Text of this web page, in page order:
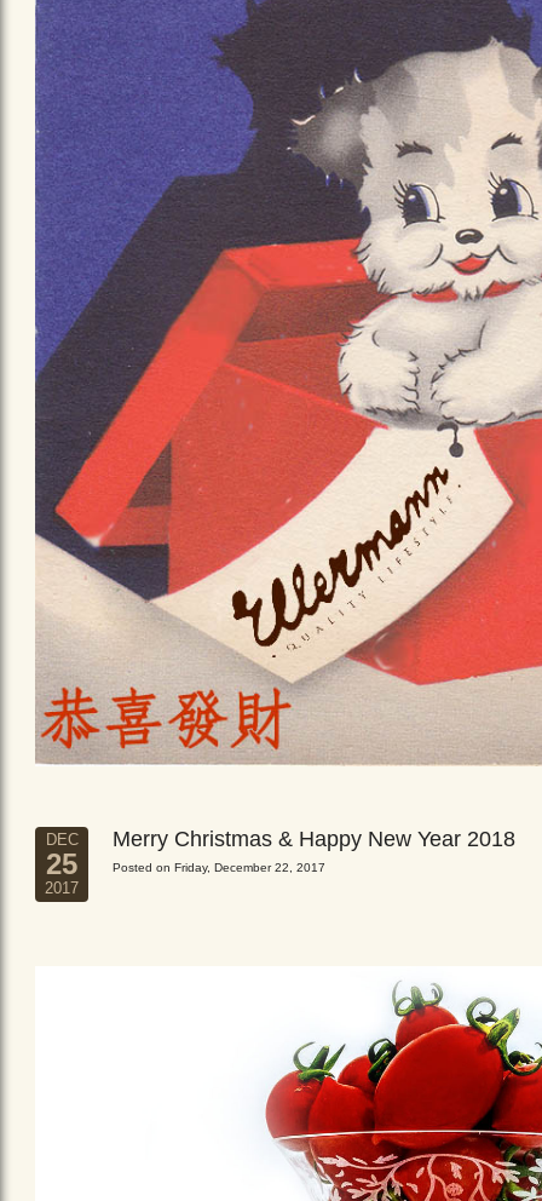
DEC
25
2017
Merry Christmas & Happy New Year 2018
Posted on Friday, December 22, 2017